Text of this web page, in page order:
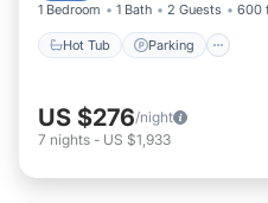
1 Bedroom 1 Bath 2 Guests 600
Hot Tub Parking
US $276/night
7 nights - US $1,933